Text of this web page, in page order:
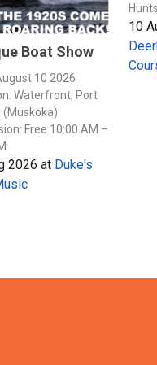
Boat Show
10 2026
Waterfront, Port
(Muskoka)
Free 10:00 AM –
2026 at Duke's
10